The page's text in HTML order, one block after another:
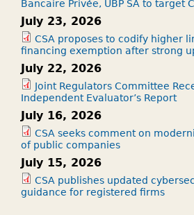
Bancaire Privée, UBP SA to target
July 23, 2026
CSA proposes to codify higher
financing exemption after strong
July 22, 2026
Joint Regulators Committee
Independent Evaluator’s Report
July 16, 2026
CSA seeks comment on
of public companies
July 15, 2026
CSA publishes updated
guidance for registered firms